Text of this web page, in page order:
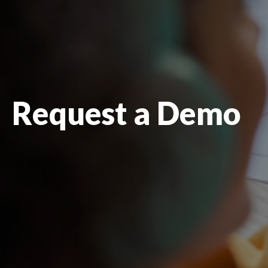
Request a Demo